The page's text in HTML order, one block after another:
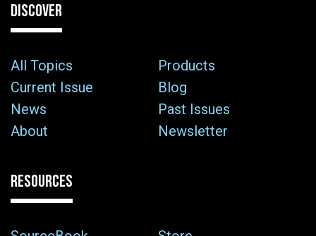
DISCOVER
All Topics
Products
Current Issue
Blog
News
Past Issues
About
Newsletter
RESOURCES